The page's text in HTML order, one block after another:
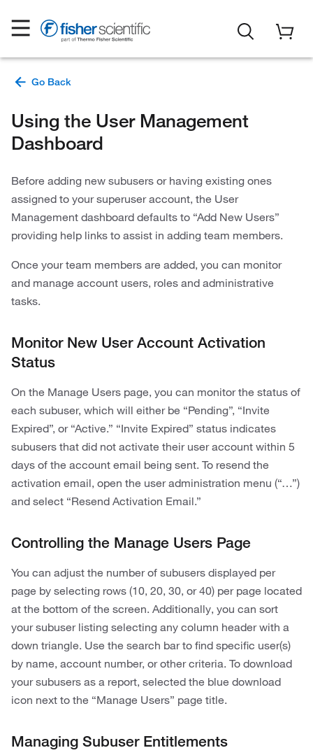
Using the User Management
Dashboard
Before adding new subusers or having existing ones
assigned to your superuser account, the User
Management dashboard defaults to “Add New Users”
providing help links to assist in adding team members.
Once your team members are added, you can monitor
and manage account users, roles and administrative
tasks.
Monitor New User Account Activation
Status
On the Manage Users page, you can monitor the status of
each subuser, which will either be “Pending”, “Invite
Expired”, or “Active.” “Invite Expired” status indicates
subusers that did not activate their user account within 5
days of the account email being sent. To resend the
activation email, open the user administration menu (“…”)
and select “Resend Activation Email.”
Controlling the Manage Users Page
You can adjust the number of subusers displayed per
page by selecting rows (10, 20, 30, or 40) per page located
at the bottom of the screen. Additionally, you can sort
your subuser listing selecting any column header with a
down triangle. Use the search bar to find specific user(s)
by name, account number, or other criteria. To download
your subusers as a report, selected the blue download
icon next to the “Manage Users” page title.
Managing Subuser Entitlements